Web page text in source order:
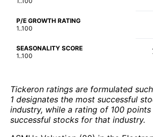
P/E GROWTH RATING
1..100
SEASONALITY SCORE
1..100
Tickeron ratings are formulated
1 designates the most successful
industry, while a rating of 100
successful stocks for that industry.